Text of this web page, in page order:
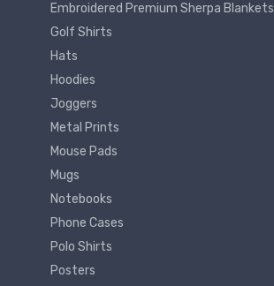
Embroidered Premium Sherpa Blankets
Golf Shirts
Hats
Hoodies
Joggers
Metal Prints
Mouse Pads
Mugs
Notebooks
Phone Cases
Polo Shirts
Posters